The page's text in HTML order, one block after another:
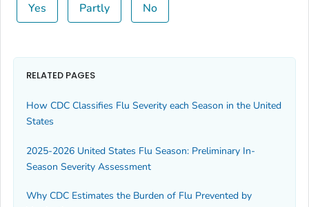
Yes Partly No
RELATED PAGES
How CDC Classifies Flu Severity each Season in the United
States
2025-2026 United States Flu Season: Preliminary In-
Season Severity Assessment
Why CDC Estimates the Burden of Flu Prevented by